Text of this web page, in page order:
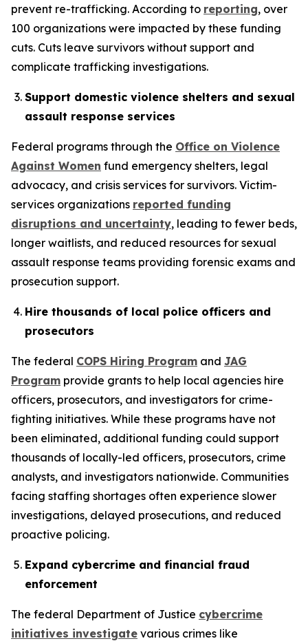
prevent re-trafficking. According to reporting, over
100 organizations were impacted by these funding
cuts. Cuts leave survivors without support and
complicate trafficking investigations.
Support domestic violence shelters and sexual
assault response services
Federal programs through the Office on Violence
Against Women fund emergency shelters, legal
advocacy, and crisis services for survivors. Victim-
services organizations reported funding
disruptions and uncertainty, leading to fewer beds,
longer waitlists, and reduced resources for sexual
assault response teams providing forensic exams and
prosecution support.
Hire thousands of local police officers and
prosecutors
The federal COPS Hiring Program and JAG
Program provide grants to help local agencies hire
officers, prosecutors, and investigators for crime-
fighting initiatives. While these programs have not
been eliminated, additional funding could support
thousands of locally-led officers, prosecutors, crime
analysts, and investigators nationwide. Communities
facing staffing shortages often experience slower
investigations, delayed prosecutions, and reduced
proactive policing.
Expand cybercrime and financial fraud
enforcement
The federal Department of Justice cybercrime
initiatives investigate various crimes like